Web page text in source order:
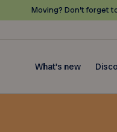
Moving? Don’t forget
What's new